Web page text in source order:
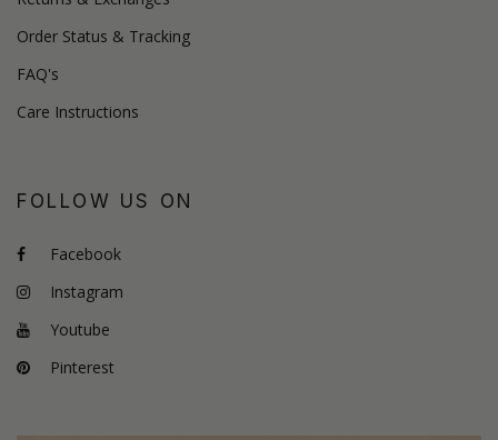
Order Status & Tracking
FAQ's
Care Instructions
FOLLOW US ON
Facebook
Instagram
Youtube
Pinterest